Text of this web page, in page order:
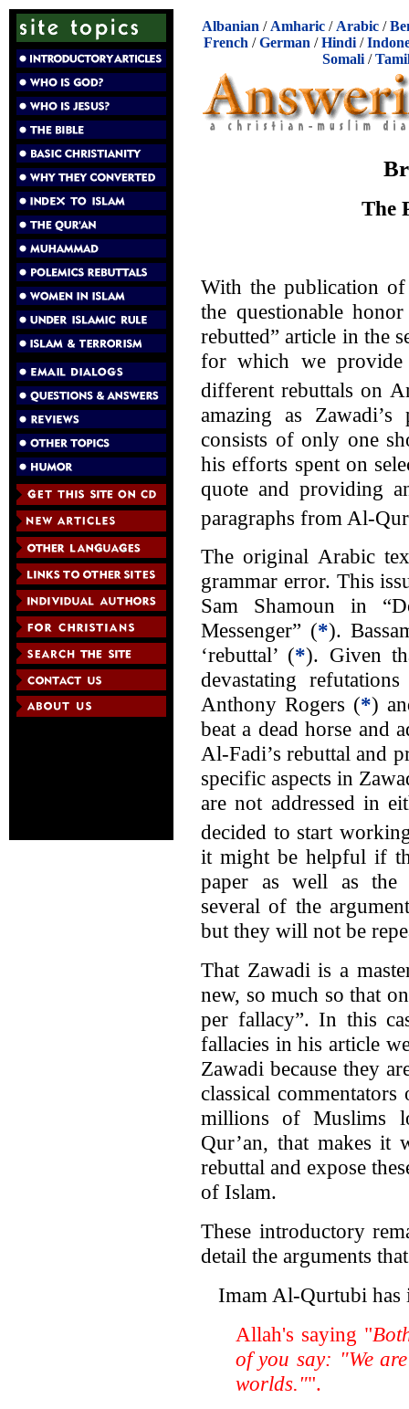
Albanian / Amharic / Arabic /
French /German /Hindi /
Somali/
The
With the publication of
the questionable
rebutted” article in the
for which we provide
different rebuttals on
amazing as
consists of only one
his efforts spent on
quote and providing
paragraphs from Al-
The original Arabic
grammar error. This
Sam Shamoun in
Messenger” (*).
‘rebuttal’ (*). Given
devastating
Anthony Rogers (*)
beat a dead horse and
Al-Fadi’s rebuttal and
specific aspects in
are not addressed in
decided to start
it might be helpful if
paper as well as the
several of the
but they will not be
That Zawadi is a
new, so much so that
per fallacy”. In this
fallacies in his article
Zawadi because they
classical
millions of Muslims
Qur’an, that makes
rebuttal and expose
of Islam.
These introductory
detail the arguments
Imam Al-Qurtubi has
Allah's saying "
of you say: "We
worlds."".